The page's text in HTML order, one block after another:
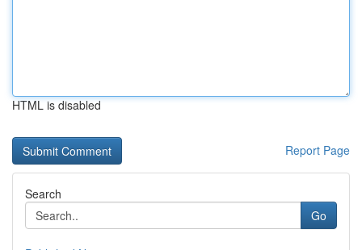
HTML is disabled
Report Page
Search
Go